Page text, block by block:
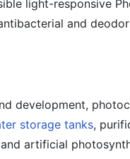
light-responsive
and
development,
storage tanks,
artificial